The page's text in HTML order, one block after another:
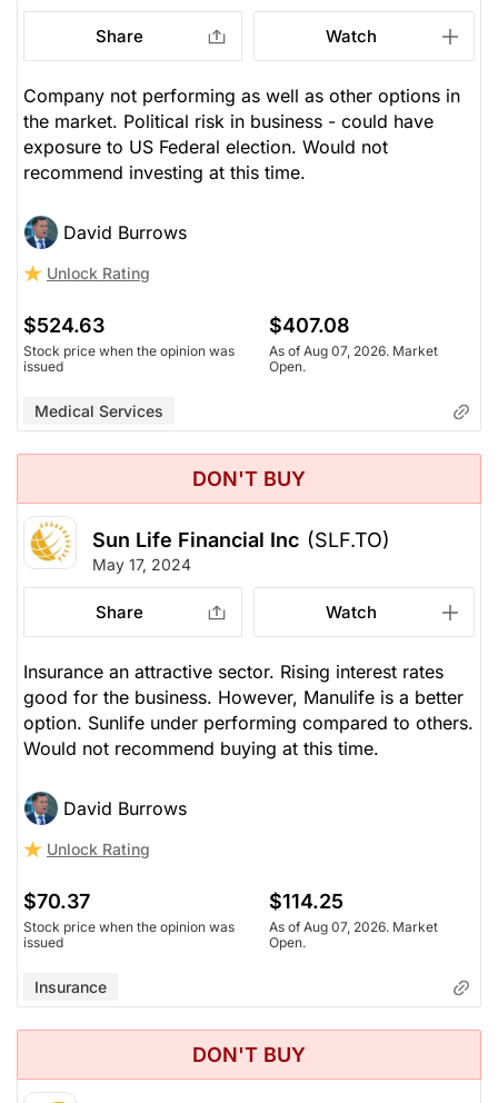
Share Watch
Company not performing as well as other options in
the market. Political risk in business - could have
exposure to US Federal election. Would not
recommend investing at this time.
David Burrows
Unlock Rating
$524.63
Stock price when the opinion was
issued
$407.08
As of Aug 07, 2026. Market
Open.
Medical Services
DON'T BUY
Sun Life Financial Inc (SLF.TO)
May 17, 2024
Share Watch
Insurance an attractive sector. Rising interest rates
good for the business. However, Manulife is a better
option. Sunlife under performing compared to others.
Would not recommend buying at this time.
David Burrows
Unlock Rating
$70.37
Stock price when the opinion was
issued
$114.25
As of Aug 07, 2026. Market
Open.
Insurance
DON'T BUY